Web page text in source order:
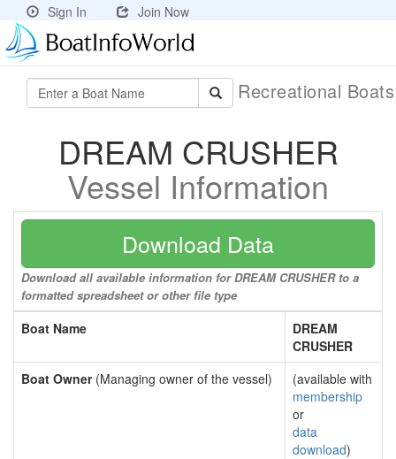
Sign In Join Now
Recreational
DREAM CRUSHER
Vessel Information
Download Data
Download all available information for DREAM CRUSHER to a
formatted spreadsheet or other file type
Boat Name
DREAM
CRUSHER
Boat Owner(Managing owner of the vessel)
(available with
membership
or
data
download)